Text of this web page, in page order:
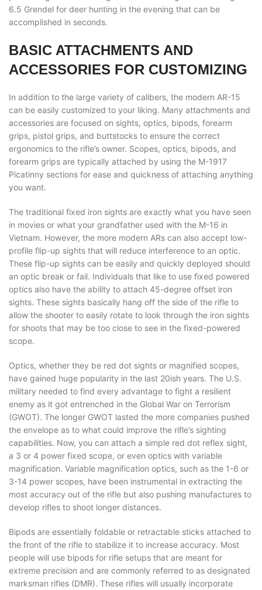
6.5 Grendel for deer hunting in the evening that can be
accomplished in seconds.
BASIC ATTACHMENTS AND
ACCESSORIES FOR CUSTOMIZING
In addition to the large variety of calibers, the modern AR-15
can be easily customized to your liking. Many attachments and
accessories are focused on sights, optics, bipods, forearm
grips, pistol grips, and buttstocks to ensure the correct
ergonomics to the rifle’s owner. Scopes, optics, bipods, and
forearm grips are typically attached by using the M-1917
Picatinny sections for ease and quickness of attaching anything
you want.
The traditional fixed iron sights are exactly what you have seen
in movies or what your grandfather used with the M-16 in
Vietnam. However, the more modern ARs can also accept low-
profile flip-up sights that will reduce interference to an optic.
These flip-up sights can be easily and quickly deployed should
an optic break or fail. Individuals that like to use fixed powered
optics also have the ability to attach 45-degree offset iron
sights. These sights basically hang off the side of the rifle to
allow the shooter to easily rotate to look through the iron sights
for shoots that may be too close to see in the fixed-powered
scope.
Optics, whether they be red dot sights or magnified scopes,
have gained huge popularity in the last 20ish years. The U.S.
military needed to find every advantage to fight a resilient
enemy as it got entrenched in the Global War on Terrorism
(GWOT). The longer GWOT lasted the more companies pushed
the envelope as to what could improve the rifle’s sighting
capabilities. Now, you can attach a simple red dot reflex sight,
a 3 or 4 power fixed scope, or even optics with variable
magnification. Variable magnification optics, such as the 1-6 or
3-14 power scopes, have been instrumental in extracting the
most accuracy out of the rifle but also pushing manufactures to
develop rifles to shoot longer distances.
Bipods are essentially foldable or retractable sticks attached to
the front of the rifle to stabilize it to increase accuracy. Most
people will use bipods for rifle setups that are meant for
extreme precision and are commonly referred to as designated
marksman rifles (DMR). These rifles will usually incorporate